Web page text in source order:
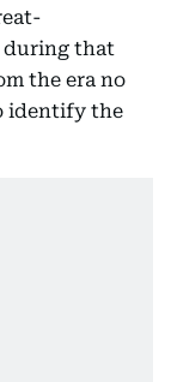
during that
the era no
identify the